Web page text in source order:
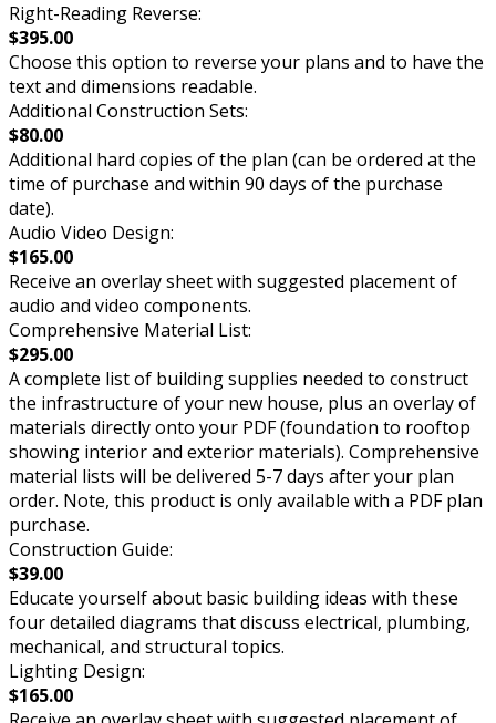
Right-Reading Reverse:
$395.00
Choose this option to reverse your plans and to have the
text and dimensions readable.
Additional Construction Sets:
$80.00
Additional hard copies of the plan (can be ordered at the
time of purchase and within 90 days of the purchase
date).
Audio Video Design:
$165.00
Receive an overlay sheet with suggested placement of
audio and video components.
Comprehensive Material List:
$295.00
A complete list of building supplies needed to construct
the infrastructure of your new house, plus an overlay of
materials directly onto your PDF (foundation to rooftop
showing interior and exterior materials). Comprehensive
material lists will be delivered 5-7 days after your plan
order. Note, this product is only available with a PDF plan
purchase.
Construction Guide:
$39.00
Educate yourself about basic building ideas with these
four detailed diagrams that discuss electrical, plumbing,
mechanical, and structural topics.
Lighting Design:
$165.00